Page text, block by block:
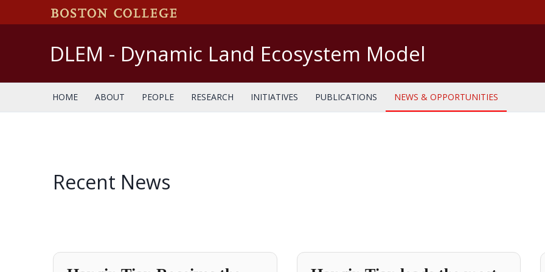
to
DLEM - Dynamic Land Ecosystem Model
HOME ABOUT PEOPLE RESEARCH INITIATIVES PUBLICATIONS NEWS & OPPORTUNITIES
Recent News